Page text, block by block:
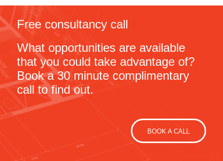
Free consultancy call
What opportunities are available
that you could take advantage of?
Book a 30 minute complimentary
call to find out.
BOOK A CALL